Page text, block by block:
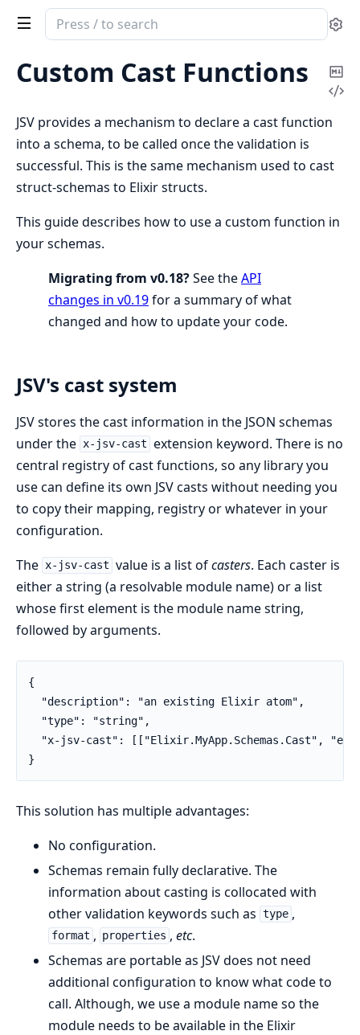
Search
documentation
jsv
Custom Cast Functions
JSV provides a mechanism to declare a cast function
into a schema, to be called once the validation is
successful. This is the same mechanism used to cast
struct-schemas to Elixir structs.
This guide describes how to use a custom function in
your schemas.
Migrating from v0.18?See theAPI
changes in v0.19for a summary of what
changed and how to update your code.
JSV's cast system
JSV stores the cast information in the JSON schemas
under the x-jsv-cast extension keyword. There is no
central registry of cast functions, so any library you
use can define its own JSV casts without needing you
to copy their mapping, registry or whatever in your
configuration.
The x-jsv-cast value is a list ofcasters. Each caster is
either a string (a resolvable module name) or a list
whose first element is the module name string,
followed by arguments.
{
  "description": "an existing Elixir atom",
  "type": "string",
"x-jsv-cast": [["Elixir.MyApp.Schemas.Cast",
}
This solution has multiple advantages:
No configuration.
Schemas remain fully declarative. The
information about casting is collocated with
other validation keywords such as type ,
format , properties ,etc.
Schemas are portable as JSV does not need
additional configuration to know what code to
call. Although, we use a module name so the
module needs to be available in the Elixir